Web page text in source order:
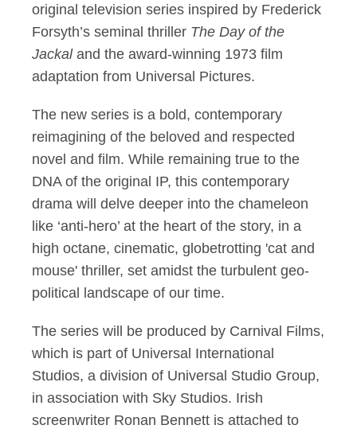
original television series inspired by Frederick
Forsyth’s seminal thriller The Day of the
Jackal and the award-winning 1973 film
adaptation from Universal Pictures.
The new series is a bold, contemporary
reimagining of the beloved and respected
novel and film. While remaining true to the
DNA of the original IP, this contemporary
drama will delve deeper into the chameleon
like ‘anti-hero’ at the heart of the story, in a
high octane, cinematic, globetrotting 'cat and
mouse' thriller, set amidst the turbulent geo-
political landscape of our time.
The series will be produced by Carnival Films,
which is part of Universal International
Studios, a division of Universal Studio Group,
in association with Sky Studios. Irish
screenwriter Ronan Bennett is attached to